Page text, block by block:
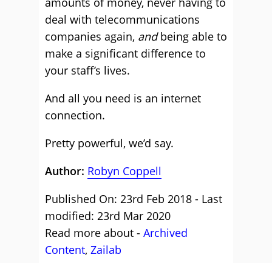
deal with telecommunications
companies again, andbeing able to
make a significant difference to
your staff’s lives.
And all you need is an internet
connection.
Pretty powerful, we’d say.
Author: Robyn Coppell
Published On: 23rd Feb 2018 - Last
modified: 23rd Mar 2020
Read more about - Archived
Content, Zailab